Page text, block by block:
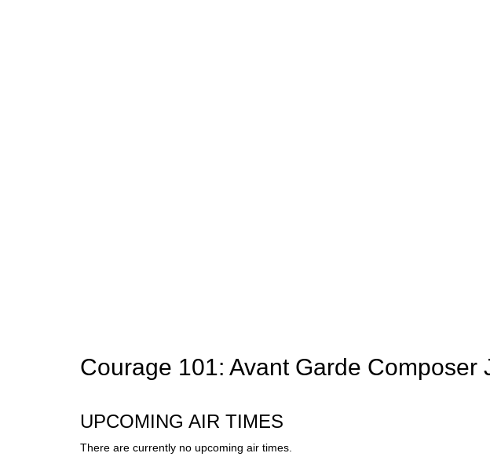
Courage 101: Avant Garde Composer
UPCOMING AIR TIMES
There are currently no upcoming air times.